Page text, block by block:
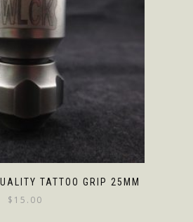
TATTOO GRIP 25MM
$ 15.00